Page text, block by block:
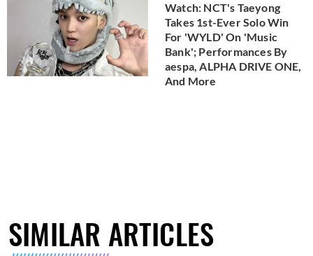
Watch: NCT's Taeyong
Takes 1st-Ever Solo Win
For 'WYLD' On 'Music
Bank'; Performances By
aespa, ALPHA DRIVE ONE,
And More
SIMILAR ARTICLES